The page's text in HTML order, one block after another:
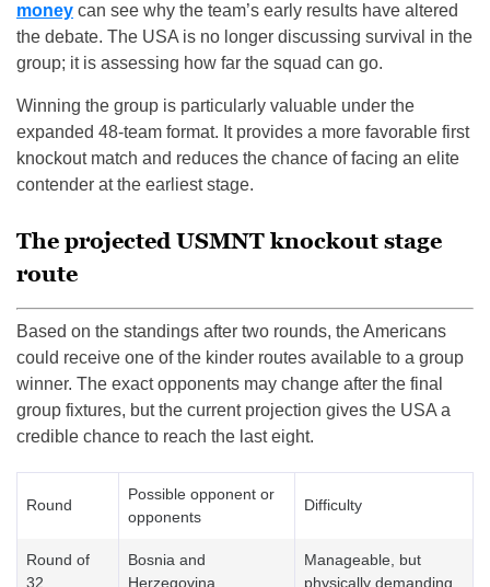
money can see why the team’s early results have altered
the debate. The USA is no longer discussing survival in the
group; it is assessing how far the squad can go.
Winning the group is particularly valuable under the
expanded 48-team format. It provides a more favorable first
knockout match and reduces the chance of facing an elite
contender at the earliest stage.
The projected USMNT knockout stage
route
Based on the standings after two rounds, the Americans
could receive one of the kinder routes available to a group
winner. The exact opponents may change after the final
group fixtures, but the current projection gives the USA a
credible chance to reach the last eight.
Round
Possible opponent or
opponents
Difficulty
Round of
32
Bosnia and
Herzegovina
Manageable, but
physically demanding